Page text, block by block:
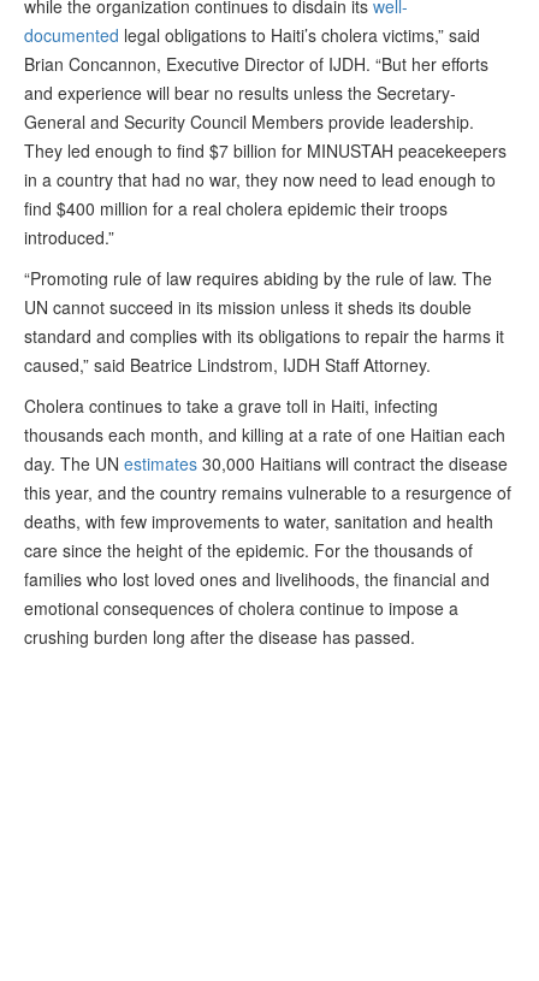
while the organization continues to disdain its well-
documented legal obligations to Haiti’s cholera victims,” said
Brian Concannon, Executive Director of IJDH. “But her efforts
and experience will bear no results unless the Secretary-
General and Security Council Members provide leadership.
They led enough to find $7 billion for MINUSTAH peacekeepers
in a country that had no war, they now need to lead enough to
find $400 million for a real cholera epidemic their troops
introduced.”
“Promoting rule of law requires abiding by the rule of law. The
UN cannot succeed in its mission unless it sheds its double
standard and complies with its obligations to repair the harms it
caused,” said Beatrice Lindstrom, IJDH Staff Attorney.
Cholera continues to take a grave toll in Haiti, infecting
thousands each month, and killing at a rate of one Haitian each
day. The UN estimates 30,000 Haitians will contract the disease
this year, and the country remains vulnerable to a resurgence of
deaths, with few improvements to water, sanitation and health
care since the height of the epidemic. For the thousands of
families who lost loved ones and livelihoods, the financial and
emotional consequences of cholera continue to impose a
crushing burden long after the disease has passed.